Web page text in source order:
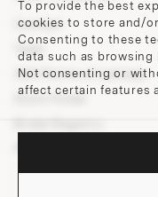
To provide the best
cookies to store and/
Consenting to these
data such as
Not consenting or
affect certain features
Contact
Team
200 Points of Lobmeyr